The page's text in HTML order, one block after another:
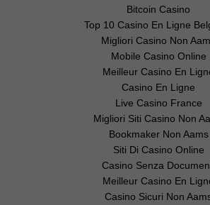
Bitcoin Casino
Top 10 Casino En Ligne
Migliori Casino Non
Mobile Casino Online
Meilleur Casino En
Casino En Ligne
Live Casino France
Migliori Siti Casino Non
Bookmaker Non Aams
Siti Di Casino Online
Casino Senza
Meilleur Casino En
Casino Sicuri Non